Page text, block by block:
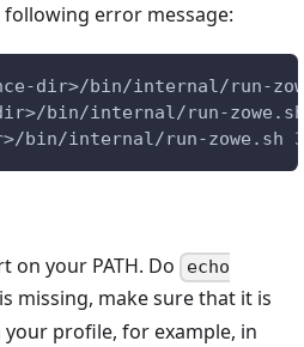
error message:
dir>/bin/internal/run-
bin/internal/run-zowe.sh
bin/internal/run-
on your PATH. Do
echo
missing, make sure that it is
your profile, for example, in